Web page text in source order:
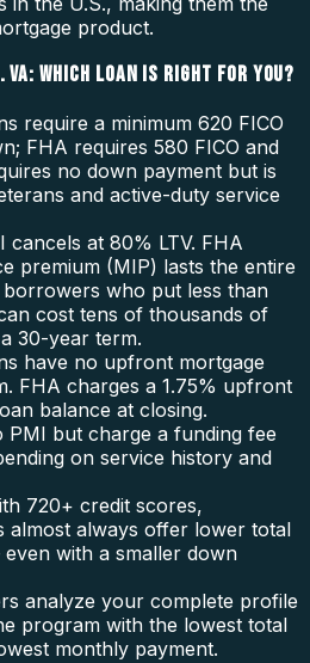
product.
WHICH LOAN IS RIGHT FOR YOU?
require a minimum 620 FICO
FHA requires 580 FICO and
no down payment but is
and active-duty service
cancels at 80% LTV. FHA
premium (MIP) lasts the entire
who put less than
cost tens of thousands of
30-year term.
have no upfront mortgage
FHA charges a 1.75% upfront
balance at closing.
PMI but charge a funding fee
on service history and
720+ credit scores,
almost always offer lower total
with a smaller down
analyze your complete profile
program with the lowest total
monthly payment.